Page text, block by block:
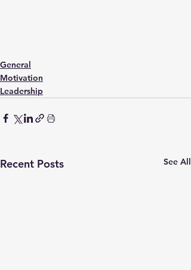
General
Motivation
Leadership
Recent Posts See All